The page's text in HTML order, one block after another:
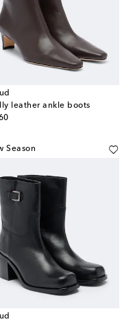
leather ankle boots
price
Season